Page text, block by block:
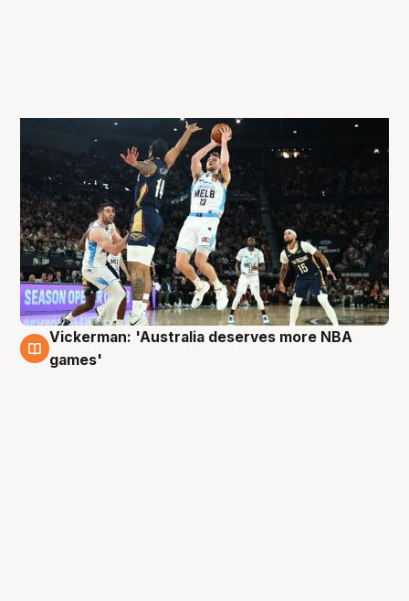
4 Oct
Vickerman: 'Australia deserves more NBA
games'